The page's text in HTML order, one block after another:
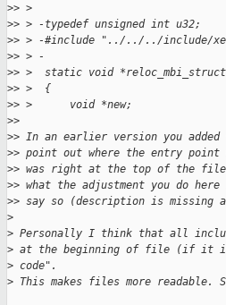
>> >
>> > -typedef unsigned int u32;
>> > -#include "../../../include/
>> > -
>> >  static void
>> >  {
>> >      void *new;
>>
>> In an earlier version you added
>> point out where the entry
>> was right at the top of the
>> what the adjustment you do
>> say so (description is missing
>
> Personally I think that all
> at the beginning of file (if it is
> code".
> This makes files more